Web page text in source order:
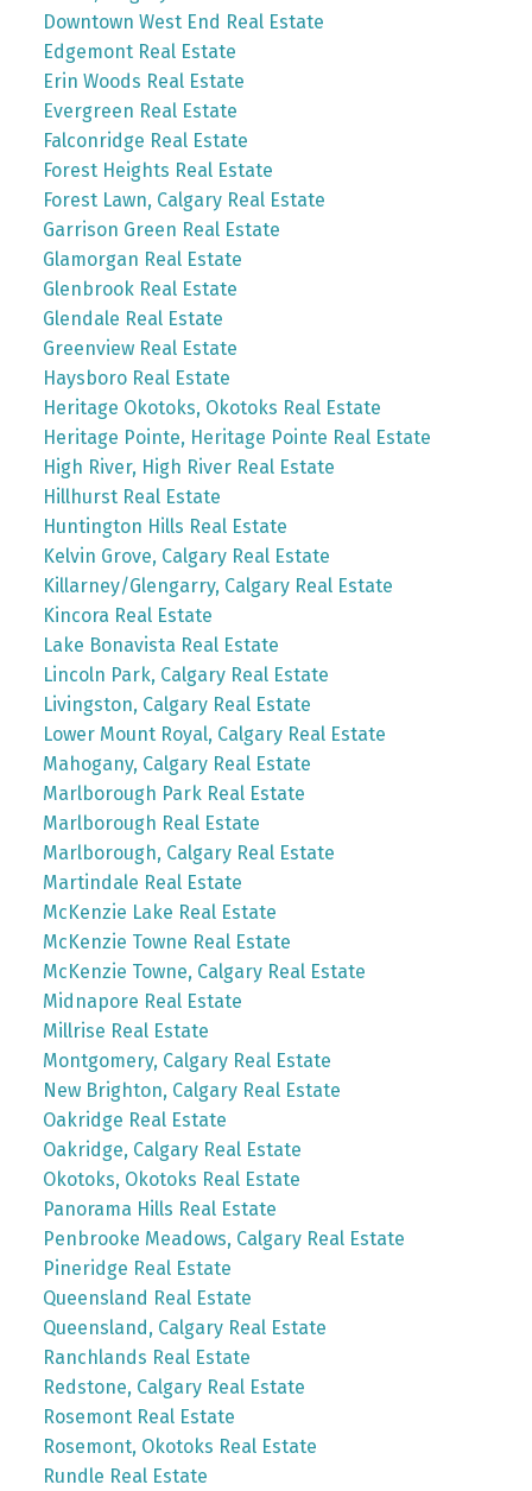
Downtown West End Real Estate
Edgemont Real Estate
Erin Woods Real Estate
Evergreen Real Estate
Falconridge Real Estate
Forest Heights Real Estate
Forest Lawn, Calgary Real Estate
Garrison Green Real Estate
Glamorgan Real Estate
Glenbrook Real Estate
Glendale Real Estate
Greenview Real Estate
Haysboro Real Estate
Heritage Okotoks, Okotoks Real Estate
Heritage Pointe, Heritage Pointe Real Estate
High River, High River Real Estate
Hillhurst Real Estate
Huntington Hills Real Estate
Kelvin Grove, Calgary Real Estate
Killarney/Glengarry, Calgary Real Estate
Kincora Real Estate
Lake Bonavista Real Estate
Lincoln Park, Calgary Real Estate
Livingston, Calgary Real Estate
Lower Mount Royal, Calgary Real Estate
Mahogany, Calgary Real Estate
Marlborough Park Real Estate
Marlborough Real Estate
Marlborough, Calgary Real Estate
Martindale Real Estate
McKenzie Lake Real Estate
McKenzie Towne Real Estate
McKenzie Towne, Calgary Real Estate
Midnapore Real Estate
Millrise Real Estate
Montgomery, Calgary Real Estate
New Brighton, Calgary Real Estate
Oakridge Real Estate
Oakridge, Calgary Real Estate
Okotoks, Okotoks Real Estate
Panorama Hills Real Estate
Penbrooke Meadows, Calgary Real Estate
Pineridge Real Estate
Queensland Real Estate
Queensland, Calgary Real Estate
Ranchlands Real Estate
Redstone, Calgary Real Estate
Rosemont Real Estate
Rosemont, Okotoks Real Estate
Rundle Real Estate